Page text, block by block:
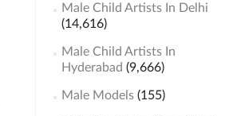
Male Child Artists In Delhi
(14,616)
Male Child Artists In
Hyderabad (9,666)
Male Models(155)